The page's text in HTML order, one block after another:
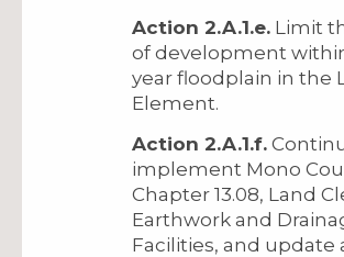
Action 2.A.1.e. Limit
of development
year floodplain in the
Element.
Action 2.A.1.f.
implement Mono
Chapter 13.08, Land
Earthwork and
Facilities, and update